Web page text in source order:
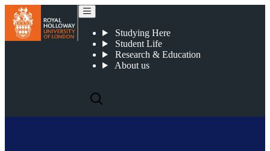
Studying Here
Student Life
Research & Education
About us